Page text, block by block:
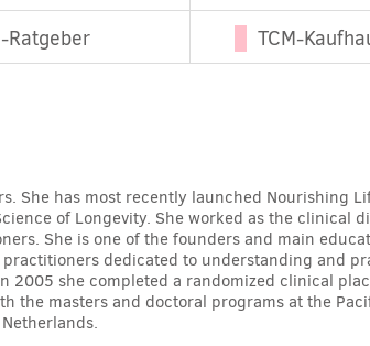
Ratgeber TCM-
She has most recently launched Nourishing
of Longevity. She worked as the clinical
She is one of the founders and main
dedicated to understanding and
she completed a randomized clinical
the masters and doctoral programs at the